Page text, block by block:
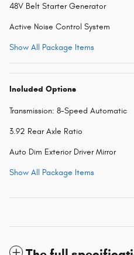
48V Belt Starter Generator
Active Noise Control System
Show All Package Items
Included Options
Transmission: 8-Speed Automatic
3.92 Rear Axle Ratio
Auto Dim Exterior Driver Mirror
Show All Package Items